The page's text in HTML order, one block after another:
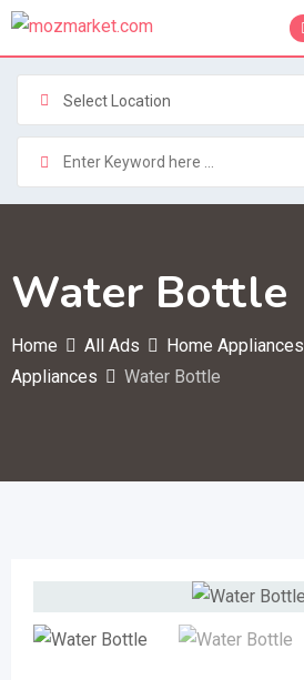
Skip
content
Select Location
Water Bottle
Home All Ads Home Appliances
Appliances
Water Bottle